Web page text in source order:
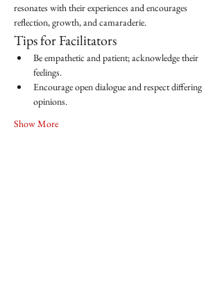
resonates with their experiences and encourages
reflection, growth, and camaraderie.
Tips for Facilitators
Be empathetic and patient; acknowledge their
feelings.
Encourage open dialogue and respect differing
opinions.
Show More